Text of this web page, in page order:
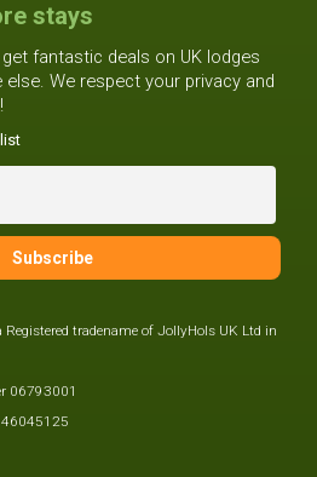
stays
fantastic deals on UK lodges
We respect your privacy and
tradename of JollyHols UK Ltd in
06793001